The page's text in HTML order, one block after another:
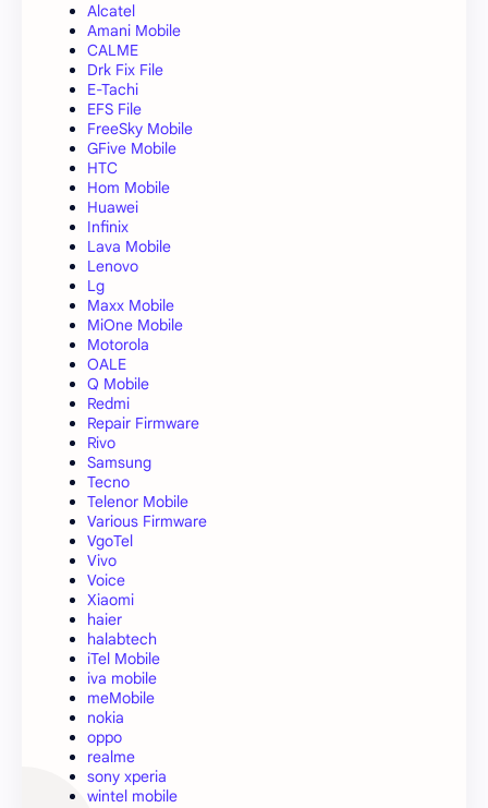
Alcatel
Amani Mobile
CALME
Drk Fix File
E-Tachi
EFS File
FreeSky Mobile
GFive Mobile
HTC
Hom Mobile
Huawei
Infinix
Lava Mobile
Lenovo
Lg
Maxx Mobile
MiOne Mobile
Motorola
OALE
Q Mobile
Redmi
Repair Firmware
Rivo
Samsung
Tecno
Telenor Mobile
Various Firmware
VgoTel
Vivo
Voice
Xiaomi
haier
halabtech
iTel Mobile
iva mobile
meMobile
nokia
oppo
realme
sony xperia
wintel mobile